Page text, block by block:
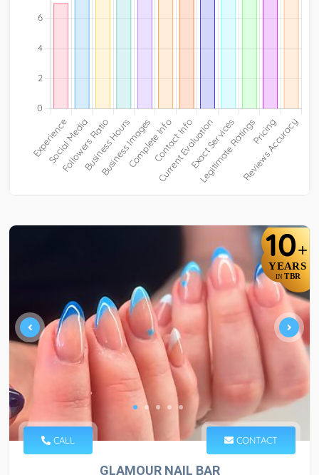
10+
YEARS
IN TBR
CALL CONTACT
GLAMOUR NAIL BAR